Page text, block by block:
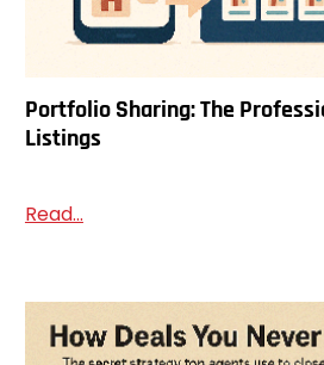
Portfolio Sharing: The
Listings
Read...